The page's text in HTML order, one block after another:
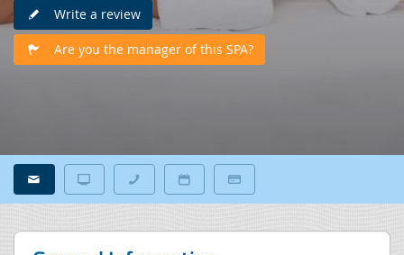
Write a review
Are you the manager of this SPA?